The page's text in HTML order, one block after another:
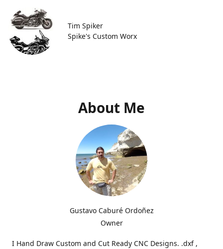
Tim Spiker
Spike's Custom Worx
About Me
Gustavo Caburé Ordoñez
Owner
I Hand Draw Custom and Cut Ready CNC Designs. .dxf ,